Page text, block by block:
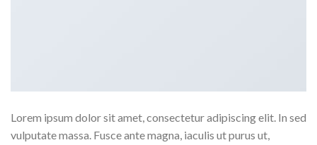
Lorem ipsum dolor sit amet, consectetur adipiscing elit. In sed
vulputate massa. Fusce ante magna, iaculis ut purus ut,